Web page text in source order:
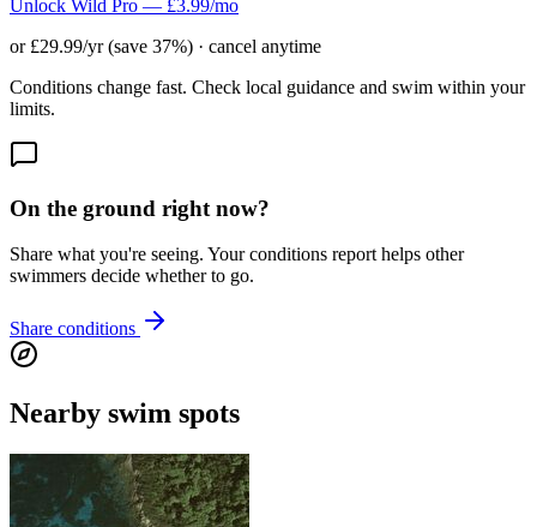
Unlock Wild Pro — £3.99/mo
or £29.99/yr (save 37%) · cancel anytime
Conditions change fast. Check local guidance and swim within your
limits.
On the ground right now?
Share what you're seeing. Your conditions report helps other
swimmers decide whether to go.
Share conditions
Nearby swim spots